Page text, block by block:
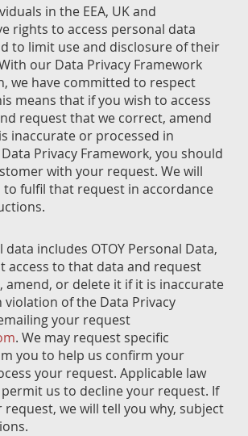
in the EEA, UK and
rights to access personal data
to limit use and disclosure of their
our Data Privacy Framework
we have committed to respect
means that if you wish to access
request that we correct, amend
inaccurate or processed in
Privacy Framework, you should
with your request. We will
fulfil that request in accordance
includes OTOY Personal Data,
access to that data and request
amend, or delete it if it is inaccurate
violation of the Data Privacy
your request
. We may request specific
you to help us confirm your
your request. Applicable law
us to decline your request. If
request, we will tell you why, subject